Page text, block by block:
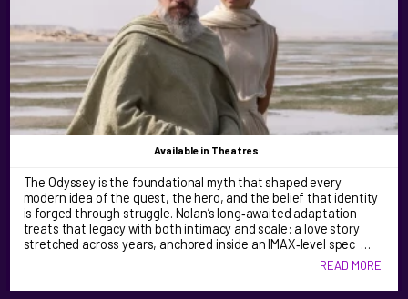
Available in Theatres
The Odyssey is the foundational myth that shaped every
modern idea of the quest, the hero, and the belief that identity
is forged through struggle. Nolan’s long‑awaited adaptation
treats that legacy with both intimacy and scale: a love story
stretched across years, anchored inside an IMAX‑level spec …
READ MORE